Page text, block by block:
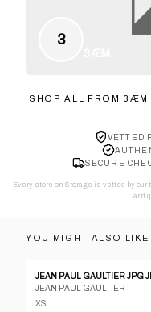
3
SHOP ALL FROM 3ÆM
VETTED
SECURE
Every store on Storage is vetted by
and
YOU MIGHT ALSO LIKE
JEAN PAUL GAULTIER
XS